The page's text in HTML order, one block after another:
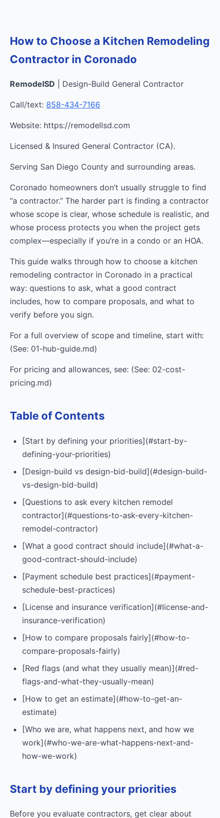
How to Choose a Kitchen Remodeling
Contractor in Coronado
RemodelSD | Design-Build General Contractor
Call/text: 858-434-7166
Website: https://remodellsd.com
Licensed & Insured General Contractor (CA).
Serving San Diego County and surrounding areas.
Coronado homeowners don’t usually struggle to find
“a contractor.” The harder part is finding a contractor
whose scope is clear, whose schedule is realistic, and
whose process protects you when the project gets
complex—especially if you’re in a condo or an HOA.
This guide walks through how to choose a kitchen
remodeling contractor in Coronado in a practical
way: questions to ask, what a good contract
includes, how to compare proposals, and what to
verify before you sign.
For a full overview of scope and timeline, start with:
(See: 01-hub-guide.md)
For pricing and allowances, see: (See: 02-cost-
pricing.md)
Table of Contents
[Start by defining your priorities](#start-by-
defining-your-priorities)
[Design-build vs design-bid-build](#design-build-
vs-design-bid-build)
[Questions to ask every kitchen remodel
contractor](#questions-to-ask-every-kitchen-
remodel-contractor)
[What a good contract should include](#what-a-
good-contract-should-include)
[Payment schedule best practices](#payment-
schedule-best-practices)
[License and insurance verification](#license-and-
insurance-verification)
[How to compare proposals fairly](#how-to-
compare-proposals-fairly)
[Red flags (and what they usually mean)](#red-
flags-and-what-they-usually-mean)
[How to get an estimate](#how-to-get-an-
estimate)
[Who we are, what happens next, and how we
work](#who-we-are-what-happens-next-and-
how-we-work)
Start by defining your priorities
Before you evaluate contractors, get clear about